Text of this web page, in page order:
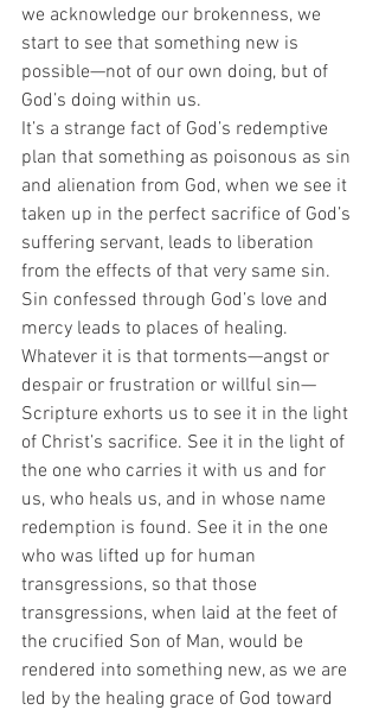
we acknowledge our brokenness, we
start to see that something new is
possible—not of our own doing, but of
God’s doing within us.
It’s a strange fact of God’s redemptive
plan that something as poisonous as sin
and alienation from God, when we see it
taken up in the perfect sacrifice of God’s
suffering servant, leads to liberation
from the effects of that very same sin.
Sin confessed through God’s love and
mercy leads to places of healing.
Whatever it is that torments—angst or
despair or frustration or willful sin—
Scripture exhorts us to see it in the light
of Christ’s sacrifice. See it in the light of
the one who carries it with us and for
us, who heals us, and in whose name
redemption is found. See it in the one
who was lifted up for human
transgressions, so that those
transgressions, when laid at the feet of
the crucified Son of Man, would be
rendered into something new, as we are
led by the healing grace of God toward